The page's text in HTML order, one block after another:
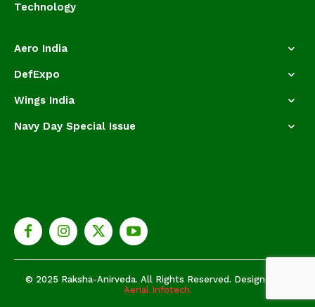
Technology
Aero India
DefExpo
Wings India
Navy Day Special Issue
© 2025 Raksha-Anirveda. All Rights Reserved. Designed by
Aerial Infotech.